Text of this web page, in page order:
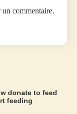
commentaire.
donate to feed
feeding